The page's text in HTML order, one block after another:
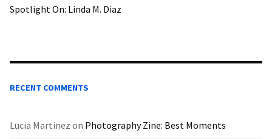
Spotlight On: Linda M. Diaz
RECENT COMMENTS
Lucia Martinez on Photography Zine: Best Moments